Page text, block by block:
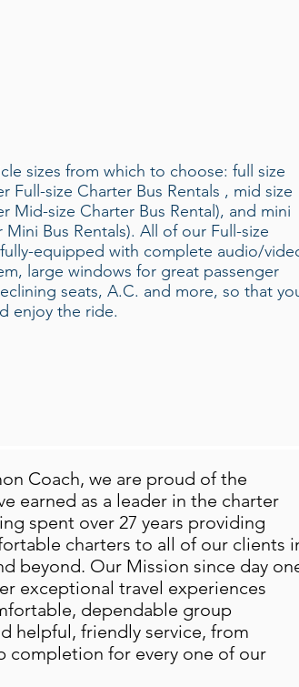
sizes from which to choose: full size
Full-size Charter Bus Rentals , mid size
Mid-size Charter Bus Rental), and mini
Mini Bus Rentals). All of our Full-size
equipped with complete audio/
large windows for great passenger
seats, A.C. and more, so that
enjoy the ride.
Coach, we are proud of the
earned as a leader in the charter
spent over 27 years providing
charters to all of our clients
beyond. Our Mission since day
exceptional travel experiences
dependable group
helpful, friendly service, from
completion for every one of our